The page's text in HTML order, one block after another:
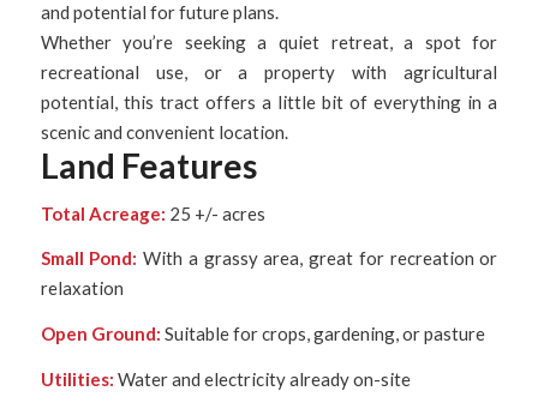
and potential for future plans.
Whether you’re seeking a quiet retreat, a spot for
recreational use, or a property with agricultural
potential, this tract offers a little bit of everything in a
scenic and convenient location.
Land Features
Total Acreage: 25 +/- acres
Small Pond: With a grassy area, great for recreation or
relaxation
Open Ground: Suitable for crops, gardening, or pasture
Utilities: Water and electricity already on-site